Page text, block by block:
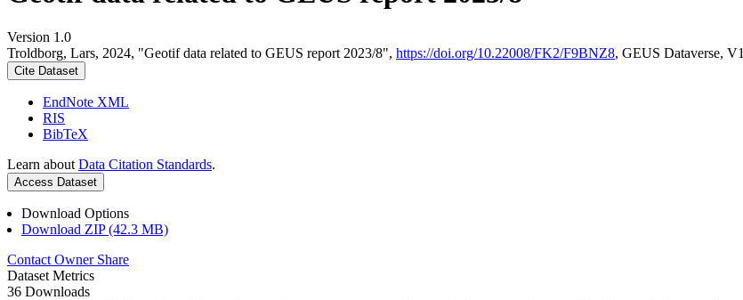
Version 1.0
Troldborg, Lars, 2024, "Geotif data related to GEUS report 2023/8", https://doi.org/10.22008/FK2/F9BNZ8, GEUS Dataverse, V1
Cite Dataset
EndNote XML
RIS
BibTeX
Learn about Data Citation Standards.
Access Dataset
Download Options
Download ZIP (42.3 MB)
Contact Owner Share
Dataset Metrics
36 Downloads